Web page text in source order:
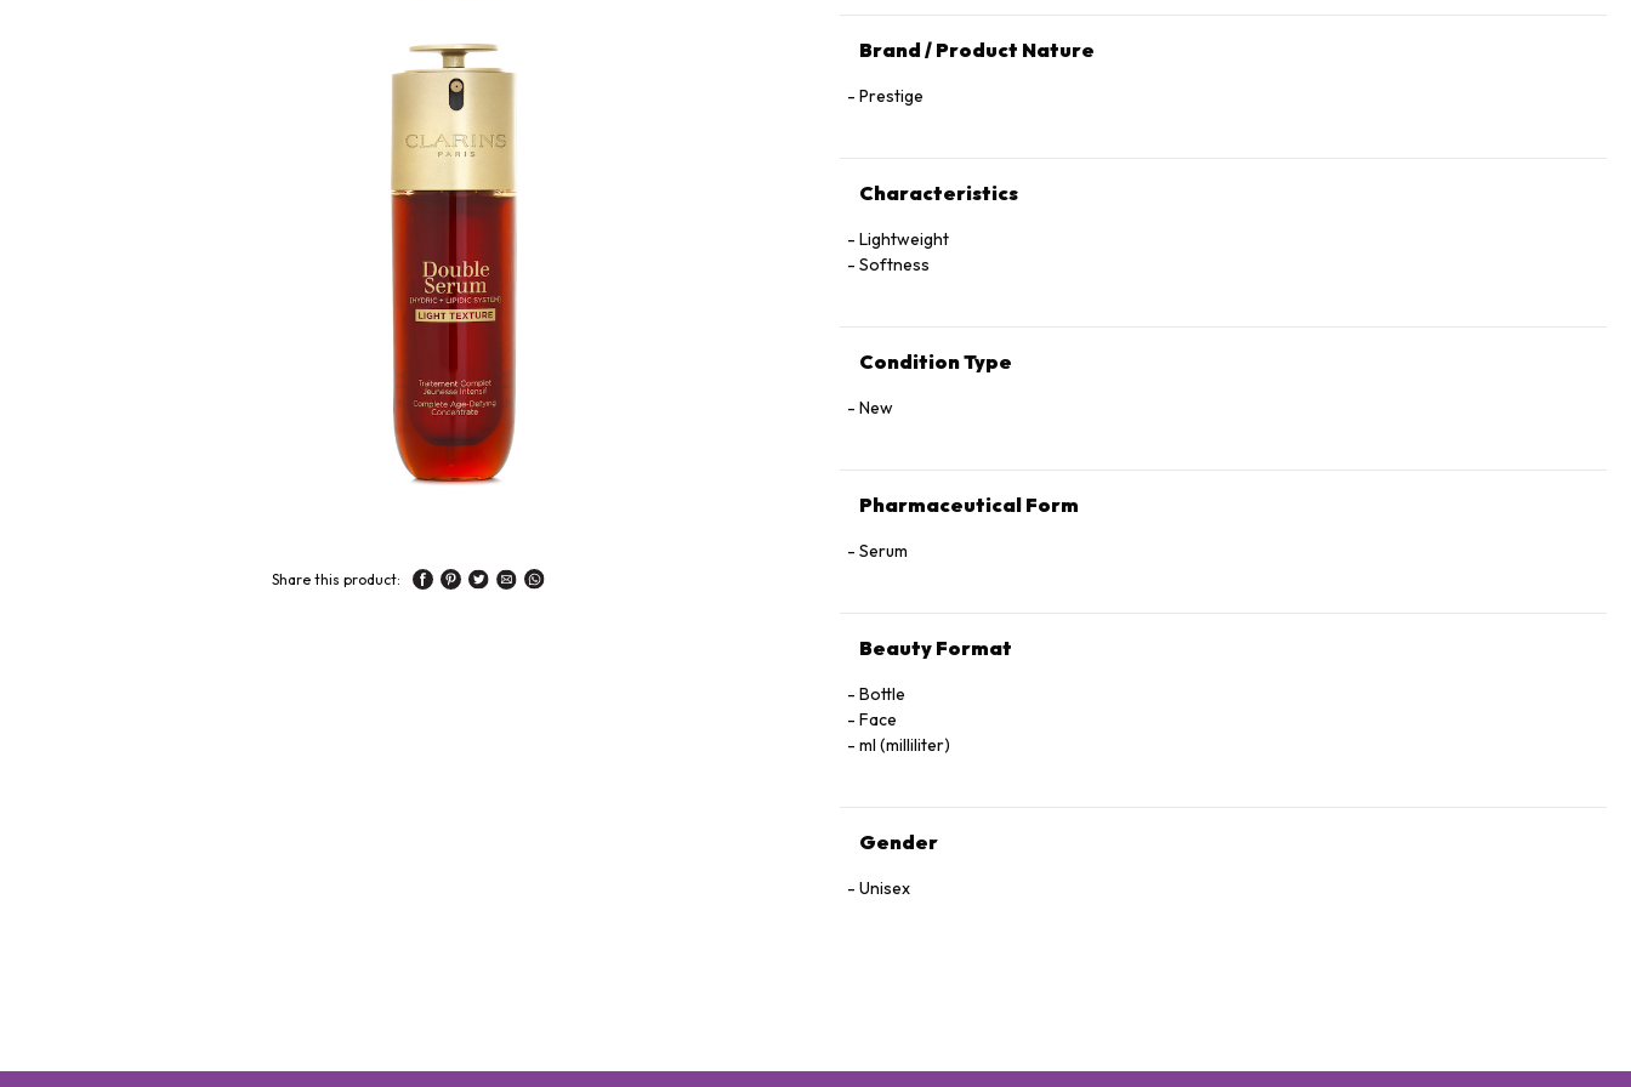
Share this product:
Brand / Product Nature
Prestige
Characteristics
Lightweight
Softness
Condition Type
New
Pharmaceutical Form
Serum
Beauty Format
Bottle
Face
ml (milliliter)
Gender
Unisex